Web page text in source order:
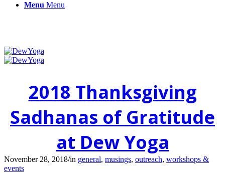
Menu Menu
2018 Thanksgiving
Sadhanas of Gratitude
at Dew Yoga
November 28, 2018/in general, musings, outreach, workshops &
events